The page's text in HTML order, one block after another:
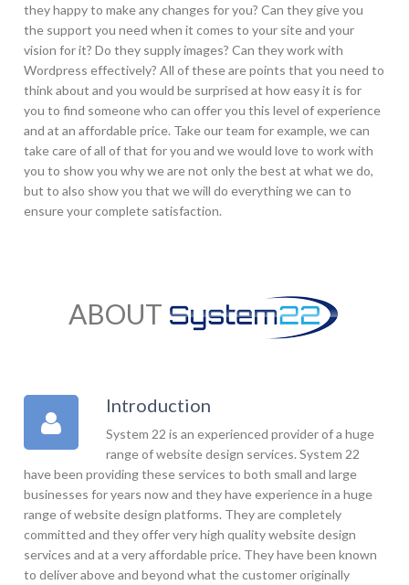
they happy to make any changes for you? Can they give you
the support you need when it comes to your site and your
vision for it? Do they supply images? Can they work with
Wordpress effectively? All of these are points that you need to
think about and you would be surprised at how easy it is for
you to find someone who can offer you this level of experience
and at an affordable price. Take our team for example, we can
take care of all of that for you and we would love to work with
you to show you why we are not only the best at what we do,
but to also show you that we will do everything we can to
ensure your complete satisfaction.
ABOUT
Introduction
System 22 is an experienced provider of a huge
range of website design services. System 22
have been providing these services to both small and large
businesses for years now and they have experience in a huge
range of website design platforms. They are completely
committed and they offer very high quality website design
services and at a very affordable price. They have been known
to deliver above and beyond what the customer originally